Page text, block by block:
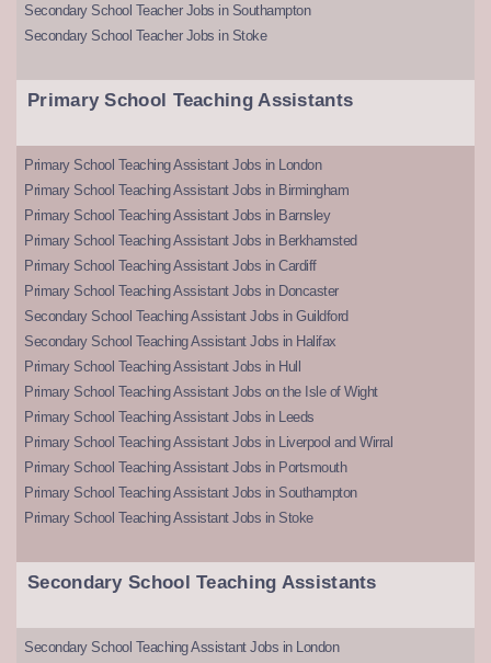
Secondary School Teacher Jobs in Southampton
Secondary School Teacher Jobs in Stoke
Primary School Teaching Assistants
Primary School Teaching Assistant Jobs in London
Primary School Teaching Assistant Jobs in Birmingham
Primary School Teaching Assistant Jobs in Barnsley
Primary School Teaching Assistant Jobs in Berkhamsted
Primary School Teaching Assistant Jobs in Cardiff
Primary School Teaching Assistant Jobs in Doncaster
Secondary School Teaching Assistant Jobs in Guildford
Secondary School Teaching Assistant Jobs in Halifax
Primary School Teaching Assistant Jobs in Hull
Primary School Teaching Assistant Jobs on the Isle of Wight
Primary School Teaching Assistant Jobs in Leeds
Primary School Teaching Assistant Jobs in Liverpool and Wirral
Primary School Teaching Assistant Jobs in Portsmouth
Primary School Teaching Assistant Jobs in Southampton
Primary School Teaching Assistant Jobs in Stoke
Secondary School Teaching Assistants
Secondary School Teaching Assistant Jobs in London